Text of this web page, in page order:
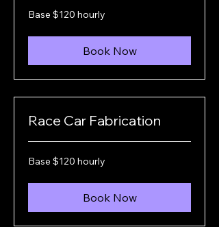
Base
$120
Base $120 hourly
Book Now
Race Car Fabrication
Base
$120
Base $120 hourly
Book Now